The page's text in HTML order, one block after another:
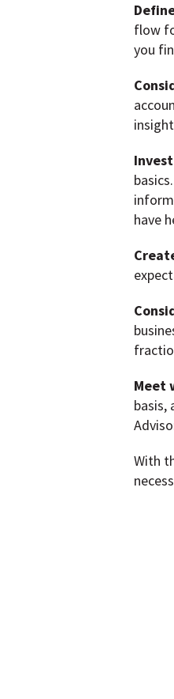
flow
you
have
Meet
basis,
With